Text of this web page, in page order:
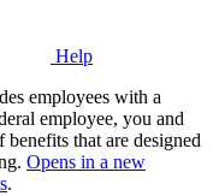
Help
employees with a
employee, you and
that are designed
Opens in a new
.